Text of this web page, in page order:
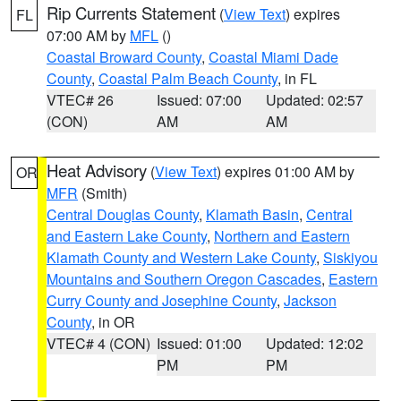
FL Rip Currents Statement (View Text) expires
07:00 AM by MFL ()
Coastal Broward County, Coastal Miami Dade
County, Coastal Palm Beach County, in FL
VTEC# 26
(CON)
Issued: 07:00
AM
Updated: 02:57
AM
OR Heat Advisory (View Text) expires 01:00 AM by
MFR (Smith)
Central Douglas County, Klamath Basin, Central
and Eastern Lake County, Northern and Eastern
Klamath County and Western Lake County, Siskiyou
Mountains and Southern Oregon Cascades, Eastern
Curry County and Josephine County, Jackson
County, in OR
VTEC# 4 (CON) Issued: 01:00
PM
Updated: 12:02
PM